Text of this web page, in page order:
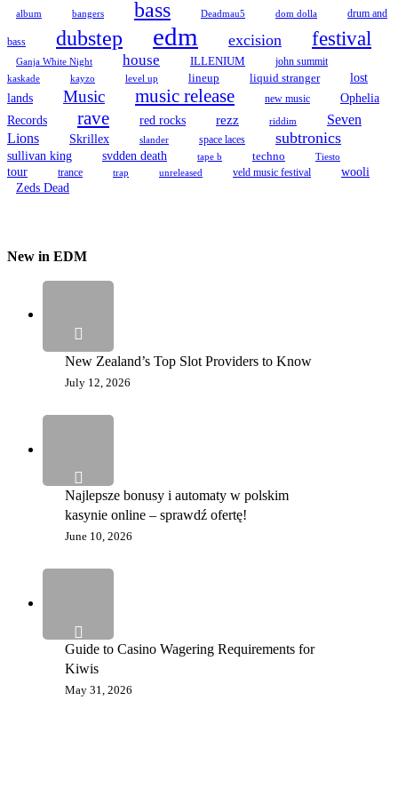
album bangers bass Deadmau5 dom dolla drum and
bass dubstep edm excision festival
Ganja White Night house ILLENIUM john summit
kaskade kayzo level up lineup liquid stranger
lost
lands
Music music release new music
Ophelia
Records
rave red rocks rezz riddim
Seven
Lions
Skrillex slander space laces subtronics
sullivan king svdden death tape b techno Tiesto
tour trance trap unreleased veld music festival wooli
Zeds Dead
New in EDM
New Zealand’s Top Slot Providers to Know
July 12, 2026
Najlepsze bonusy i automaty w polskim
kasynie online – sprawdź ofertę!
June 10, 2026
Guide to Casino Wagering Requirements for
Kiwis
May 31, 2026